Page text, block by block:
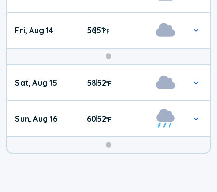
Fri, Aug 14 56|51°F
Weekend
Weather
Sat, Aug 15 58|52°F
Sun, Aug 16 60|52°F